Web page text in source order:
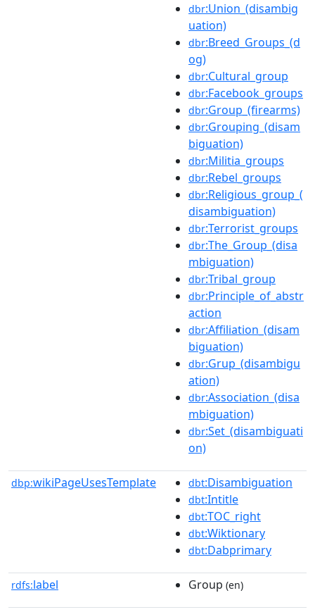
dbr:Union_(disambig
uation)
dbr:Breed_Groups_(d
og)
dbr:Cultural_group
dbr:Facebook_groups
dbr:Group_(firearms)
dbr:Grouping_(disam
biguation)
dbr:Militia_groups
dbr:Rebel_groups
dbr:Religious_group_(
disambiguation)
dbr:Terrorist_groups
dbr:The_Group_(disa
mbiguation)
dbr:Tribal_group
dbr:Principle_of_abstr
action
dbr:Affiliation_(disam
biguation)
dbr:Grup_(disambigu
ation)
dbr:Association_(disa
mbiguation)
dbr:Set_(disambiguati
on)
dbp:wikiPageUsesTemplate dbt:Disambiguation
dbt:Intitle
dbt:TOC_right
dbt:Wiktionary
dbt:Dabprimary
rdfs:label Group (en)